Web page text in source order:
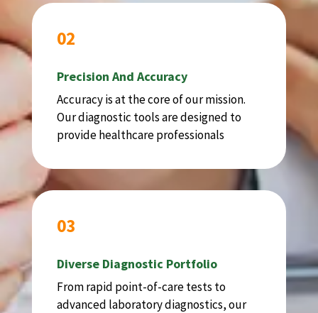
02
Precision And Accuracy
Accuracy is at the core of our mission.
Our diagnostic tools are designed to
provide healthcare professionals
03
Diverse Diagnostic Portfolio
From rapid point-of-care tests to
advanced laboratory diagnostics, our